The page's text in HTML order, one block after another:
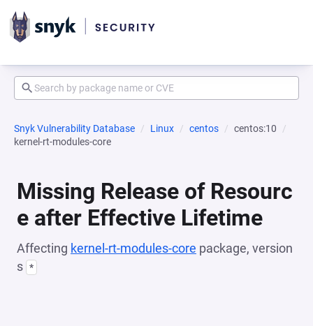
Snyk Vulnerability Database Linux centos
centos:10
kernel-rt-modules-core
Missing Release of Resourc
e after Effective Lifetime
Affecting kernel-rt-modules-core package, version
s *